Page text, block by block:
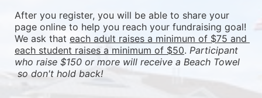
After you register, you will be able to share your
page online to help you reach your fundraising goal!
We ask that each adult raises a minimum of $75 and
each student raises a minimum of $50. Participant
who raise $150 or more will receive a Beach Towel
so don't hold back!